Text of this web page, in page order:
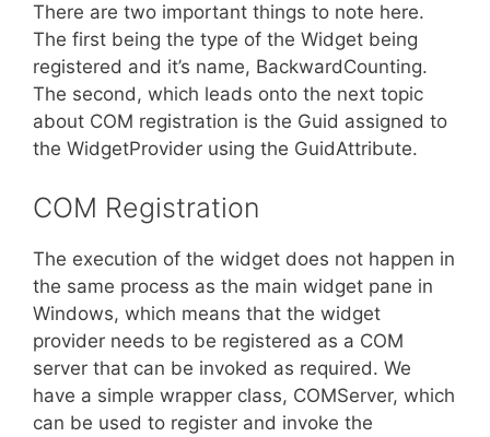
There are two important things to note here.
The first being the type of the Widget being
registered and it’s name, BackwardCounting.
The second, which leads onto the next topic
about COM registration is the Guid assigned to
the WidgetProvider using the GuidAttribute.
COM Registration
The execution of the widget does not happen in
the same process as the main widget pane in
Windows, which means that the widget
provider needs to be registered as a COM
server that can be invoked as required. We
have a simple wrapper class, COMServer, which
can be used to register and invoke the